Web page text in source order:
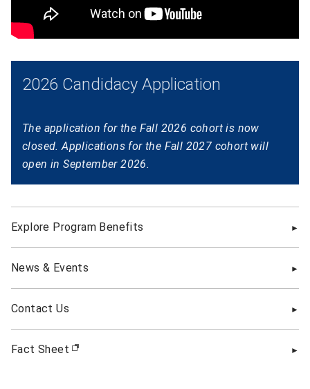
2026 Candidacy Application
The application for the Fall 2026 cohort is now
closed. Applications for the Fall 2027 cohort will
open in September 2026.
Explore Program Benefits
News & Events
Contact Us
Fact Sheet